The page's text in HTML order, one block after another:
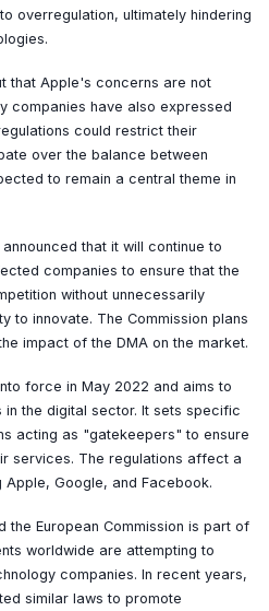
overregulation, ultimately hindering
that Apple's concerns are not
companies have also expressed
could restrict their
over the balance between
to remain a central theme in
that it will continue to
companies to ensure that the
without unnecessarily
to innovate. The Commission plans
impact of the DMA on the market.
force in May 2022 and aims to
the digital sector. It sets specific
acting as "gatekeepers" to ensure
services. The regulations affect a
Google, and Facebook.
the European Commission is part of
worldwide are attempting to
companies. In recent years,
similar laws to promote